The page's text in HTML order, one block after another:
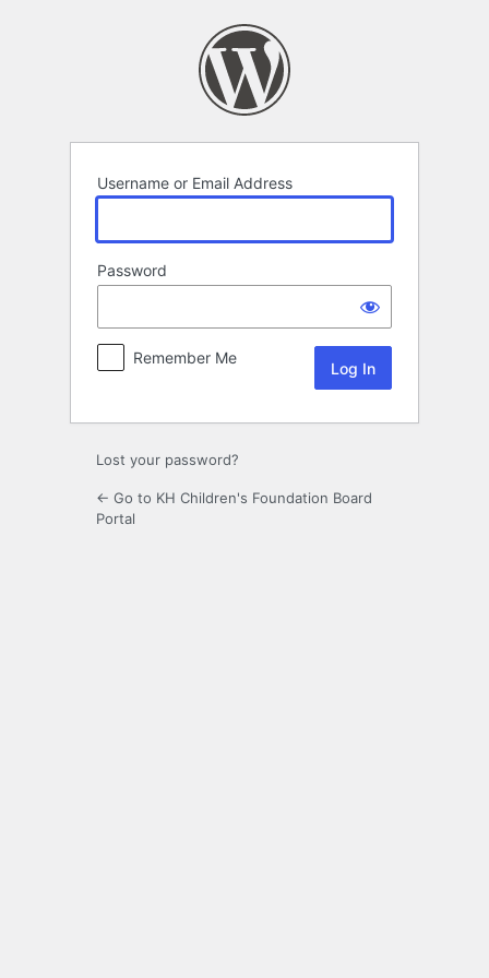
Username or Email Address
Password
Remember Me
Lost your password?
← Go to KH Children's Foundation Board
Portal